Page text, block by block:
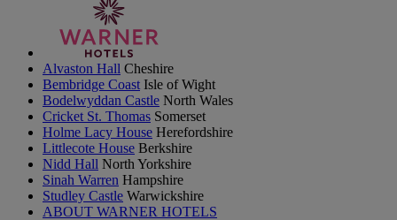
Alvaston Hall Cheshire
Bembridge Coast Isle of Wight
Bodelwyddan Castle North Wales
Cricket St. Thomas Somerset
Holme Lacy House Herefordshire
Littlecote House Berkshire
Nidd Hall North Yorkshire
Sinah Warren Hampshire
Studley Castle Warwickshire
ABOUT WARNER HOTELS